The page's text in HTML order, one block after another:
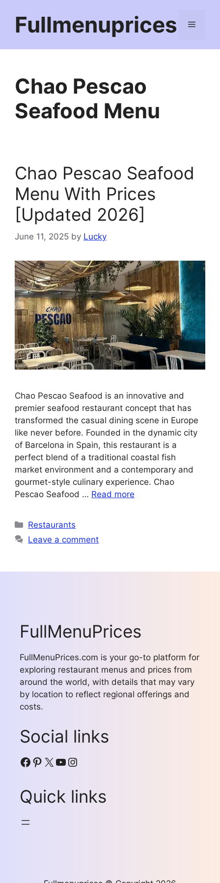
contentFullmenuprices Menu
Chao Pescao
Seafood Menu
Chao Pescao Seafood
Menu With Prices
[Updated 2026]
June 11, 2025 by Lucky
Chao Pescao Seafood is an innovative and
premier seafood restaurant concept that has
transformed the casual dining scene in Europe
like never before. Founded in the dynamic city
of Barcelona in Spain, this restaurant is a
perfect blend of a traditional coastal fish
market environment and a contemporary and
gourmet-style culinary experience. Chao
Pescao Seafood … Read more
Categories
Restaurants
Leave a comment
FullMenuPrices
FullMenuPrices.com is your go-to platform for
exploring restaurant menus and prices from
around the world, with details that may vary
by location to reflect regional offerings and
costs.
Social links
Facebook
Pinterest
X YouTube
Instagram
Quick links